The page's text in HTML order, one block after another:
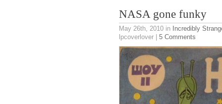
NASA gone funky
May 26th, 2010 in Incredibly
lpcoverlover | 5 Comments